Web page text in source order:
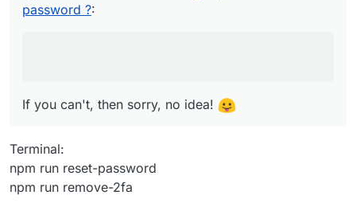
password ?:
If you can't, then sorry, no idea!
Terminal:
npm run reset-password
npm run remove-2fa